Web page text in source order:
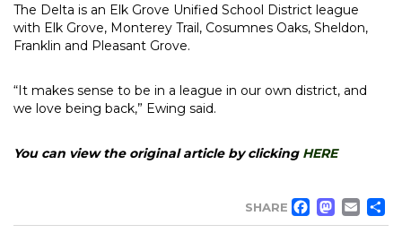
The Delta is an Elk Grove Unified School District league
with Elk Grove, Monterey Trail, Cosumnes Oaks, Sheldon,
Franklin and Pleasant Grove.
“It makes sense to be in a league in our own district, and
we love being back,” Ewing said.
You can view the original article by clicking HERE
SHARE